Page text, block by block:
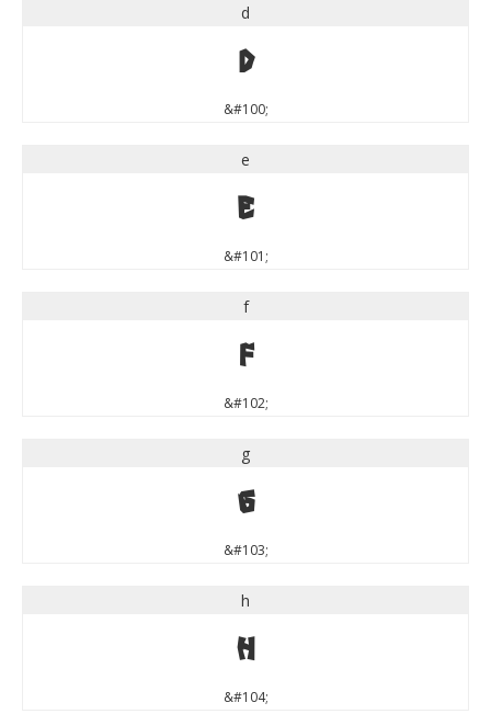
d
d
&#100;
e
e
&#101;
f
f
&#102;
g
g
&#103;
h
h
&#104;